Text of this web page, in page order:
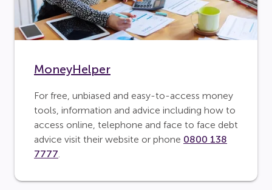
MoneyHelper
For free, unbiased and easy-to-access money
tools, information and advice including how to
access online, telephone and face to face debt
advice visit their website or phone 0800 138
7777